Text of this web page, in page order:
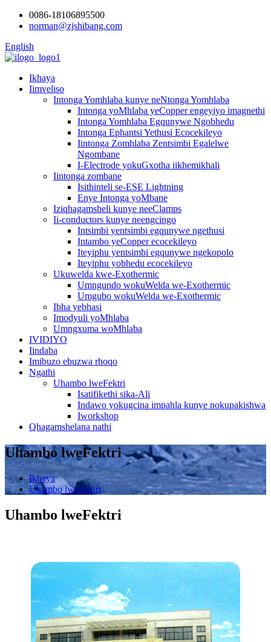
0086-18106895500
norman@zjshibang.com
English
Ikhaya
Iimveliso
Intonga Yomhlaba kunye neNtonga Yomhlaba
Intonga yoMhlaba yeCopper engeyiyo imagnethi
Intonga Yomhlaba Egqunywe Ngobhedu
Intonga Ephantsi Yethusi Ecocekileyo
Iintonga Zomhlaba Zentsimbi Egalelwe
Ngombane
I-Electrode yokuGxotha iikhemikhali
Iintonga zombane
Isithinteli se-ESE Lightning
Enye Intonga yoMbane
Iziqhagamsheli kunye neeClamps
Ii-conductors kunye neengcingo
Intsimbi yentsimbi egqunywe ngethusi
Intambo yeCopper ecocekileyo
Iteyiphu yentsimbi egqunywe ngekopolo
Iteyiphu yobhedu ecocekileyo
Ukuwelda kwe-Exothermic
Umngundo wokuWelda we-Exothermic
Umgubo wokuWelda we-Exothermic
Ibha yebhasi
Imodyuli yoMhlaba
Umngxuma woMhlaba
IVIDIYO
Iindaba
Imibuzo ebuzwa rhoqo
Ngathi
Uhambo lweFektri
Isatifikethi sika-Ali
Indawo yokugcina impahla kunye nokupakishwa
Iworkshop
Qhagamshelana nathi
Uhambo lweFektri
Ikhaya
Uhambo lweFektri
Uhambo lweFektri